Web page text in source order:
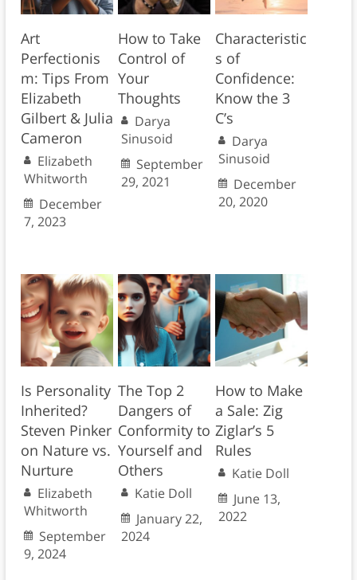
Art
Perfectionis
m: Tips From
Elizabeth
Gilbert & Julia
Cameron
Elizabeth
Whitworth
December
7, 2023
How to Take
Control of
Your
Thoughts
Darya
Sinusoid
September
29, 2021
Characteristic
s of
Confidence:
Know the 3
C’s
Darya
Sinusoid
December
20, 2020
Is Personality
Inherited?
Steven Pinker
on Nature vs.
Nurture
Elizabeth
Whitworth
September
9, 2024
The Top 2
Dangers of
Conformity to
Yourself and
Others
Katie Doll
January 22,
2024
How to Make
a Sale: Zig
Ziglar’s 5
Rules
Katie Doll
June 13,
2022